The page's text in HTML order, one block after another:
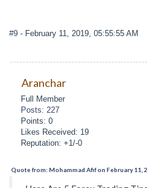
#9 - February 11, 2019, 05:55:55 AM
Aranchar
Full Member
Posts: 227
Points: 0
Likes Received: 19
Reputation: +1/-0
Quote from: Mohammad Afif on February 11,